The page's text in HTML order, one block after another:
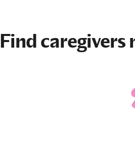
Find caregivers